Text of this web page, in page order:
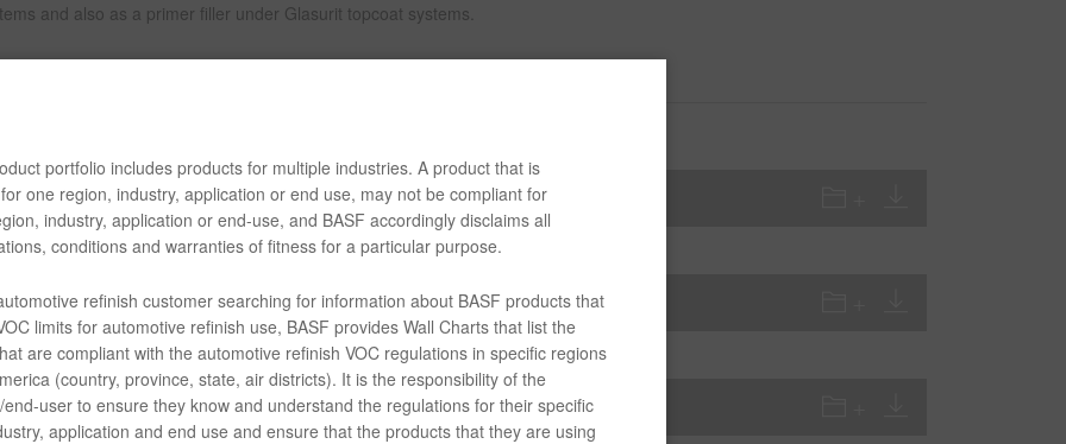
and also as a primer filler under Glasurit topcoat systems.
Plastic Guide v111516
70 2K One-Step Plastics Adhesion Promoter (SDS)
Complete Glasurit Technical Manual - English
portfolio includes products for multiple industries. A product that is
one region, industry, application or end use, may not be compliant for
industry, application or end-use, and BASF accordingly disclaims all
conditions and warranties of fitness for a particular purpose.
refinish customer searching for information about BASF products that
limits for automotive refinish use, BASF provides Wall Charts that list the
are compliant with the automotive refinish VOC regulations in specific regions
(country, province, state, air districts). It is the responsibility of the
user to ensure they know and understand the regulations for their specific
application and end use and ensure that the products that they are using